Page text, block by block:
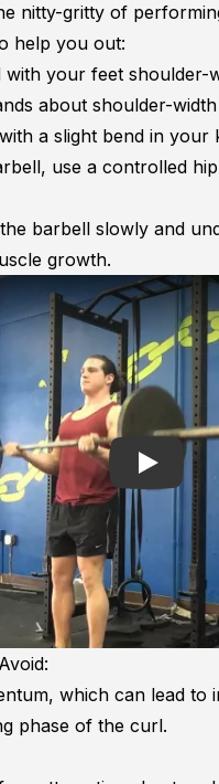
nitty-gritty of
help you out:
with your feet shoulder-
about shoulder-
a slight bend in your
use a controlled
barbell slowly and
growth.
Play
which can lead to
phase of the curl.